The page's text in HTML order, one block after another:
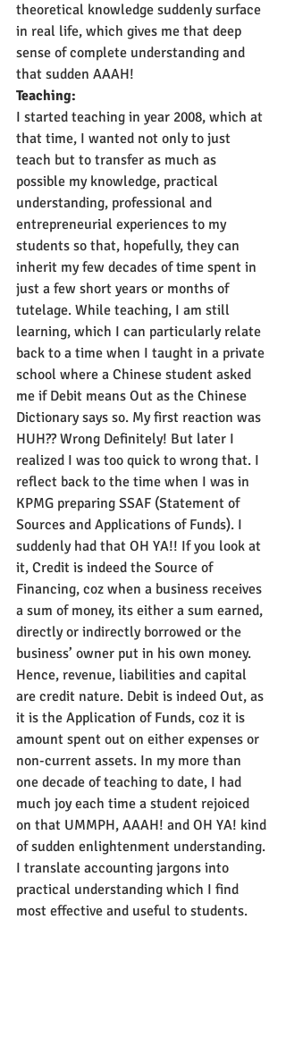
theoretical knowledge suddenly surface
in real life, which gives me that deep
sense of complete understanding and
that sudden AAAH!
Teaching:
I started teaching in year 2008, which at
that time, I wanted not only to just
teach but to transfer as much as
possible my knowledge, practical
understanding, professional and
entrepreneurial experiences to my
students so that, hopefully, they can
inherit my few decades of time spent in
just a few short years or months of
tutelage. While teaching, I am still
learning, which I can particularly relate
back to a time when I taught in a private
school where a Chinese student asked
me if Debit means Out as the Chinese
Dictionary says so. My first reaction was
HUH?? Wrong Definitely! But later I
realized I was too quick to wrong that. I
reflect back to the time when I was in
KPMG preparing SSAF (Statement of
Sources and Applications of Funds). I
suddenly had that OH YA!! If you look at
it, Credit is indeed the Source of
Financing, coz when a business receives
a sum of money, its either a sum earned,
directly or indirectly borrowed or the
business’ owner put in his own money.
Hence, revenue, liabilities and capital
are credit nature. Debit is indeed Out, as
it is the Application of Funds, coz it is
amount spent out on either expenses or
non-current assets. In my more than
one decade of teaching to date, I had
much joy each time a student rejoiced
on that UMMPH, AAAH! and OH YA! kind
of sudden enlightenment understanding.
I translate accounting jargons into
practical understanding which I find
most effective and useful to students.